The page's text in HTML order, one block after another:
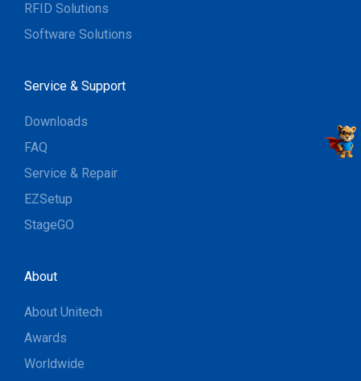
RFID Solutions
Software Solutions
Service & Support
Downloads
FAQ
Service & Repair
EZSetup
StageGO
About
About Unitech
Awards
Worldwide